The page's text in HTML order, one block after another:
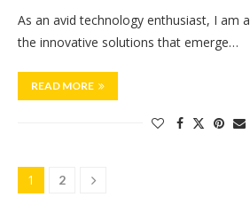
As an avid technology enthusiast, I am
the innovative solutions that emerge…
READ MORE
1 2